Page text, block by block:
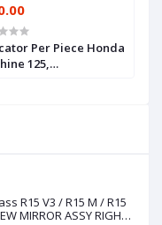
R15 V3 / R15 M / R15
MIRROR ASSY RIGHT
Per Piece Honda
125,